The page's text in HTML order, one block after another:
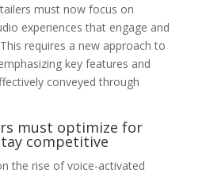
must now focus on
experiences that engage and
requires a new approach to
key features and
conveyed through
must optimize for
competitive
the rise of voice-activated